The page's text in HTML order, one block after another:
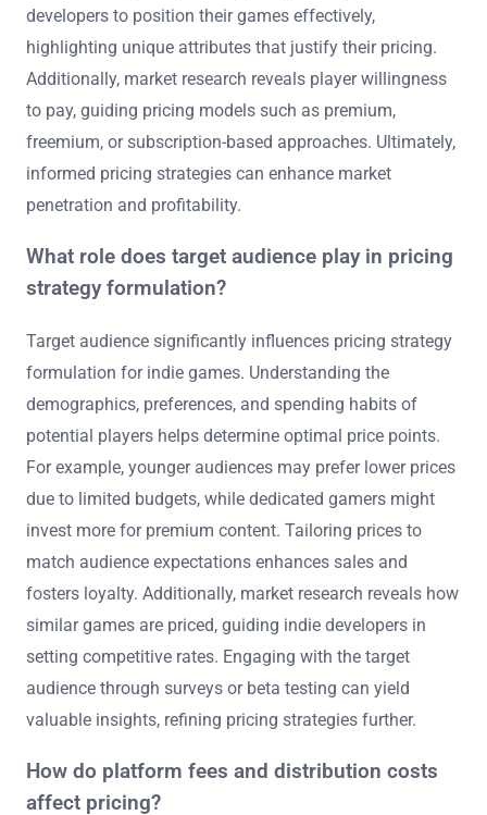
developers to position their games effectively,
highlighting unique attributes that justify their pricing.
Additionally, market research reveals player willingness
to pay, guiding pricing models such as premium,
freemium, or subscription-based approaches. Ultimately,
informed pricing strategies can enhance market
penetration and profitability.
What role does target audience play in pricing
strategy formulation?
Target audience significantly influences pricing strategy
formulation for indie games. Understanding the
demographics, preferences, and spending habits of
potential players helps determine optimal price points.
For example, younger audiences may prefer lower prices
due to limited budgets, while dedicated gamers might
invest more for premium content. Tailoring prices to
match audience expectations enhances sales and
fosters loyalty. Additionally, market research reveals how
similar games are priced, guiding indie developers in
setting competitive rates. Engaging with the target
audience through surveys or beta testing can yield
valuable insights, refining pricing strategies further.
How do platform fees and distribution costs
affect pricing?